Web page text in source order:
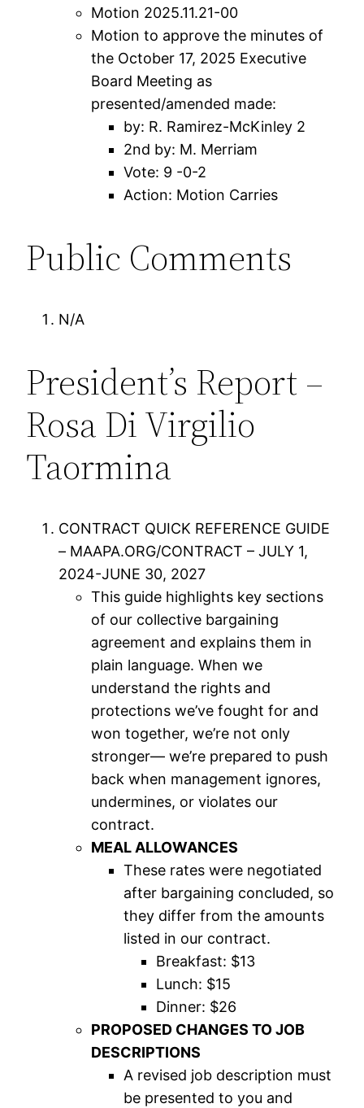
Motion 2025.11.21-00
Motion to approve the minutes of
the October 17, 2025 Executive
Board Meeting as
presented/amended made:
by: R. Ramirez-McKinley 2
2nd by: M. Merriam
Vote: 9 -0-2
Action: Motion Carries
Public Comments
N/A
President’s Report –
Rosa Di Virgilio
Taormina
CONTRACT QUICK REFERENCE GUIDE
– MAAPA.ORG/CONTRACT – JULY 1,
2024-JUNE 30, 2027
This guide highlights key sections
of our collective bargaining
agreement and explains them in
plain language. When we
understand the rights and
protections we’ve fought for and
won together, we’re not only
stronger— we’re prepared to push
back when management ignores,
undermines, or violates our
contract.
MEAL ALLOWANCES
These rates were negotiated
after bargaining concluded, so
they differ from the amounts
listed in our contract.
Breakfast: $13
Lunch: $15
Dinner: $26
PROPOSED CHANGES TO JOB
DESCRIPTIONS
A revised job description must
be presented to you and